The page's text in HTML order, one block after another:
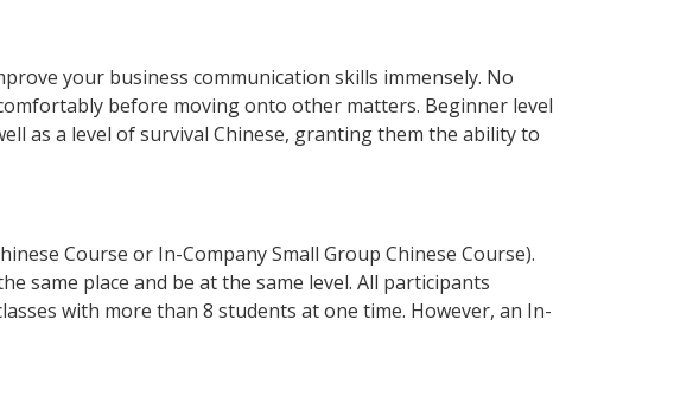
your business communication skills immensely. No
before moving onto other matters. Beginner level
as a level of survival Chinese, granting them the ability to
Course or In-Company Small Group Chinese Course).
same place and be at the same level. All participants
with more than 8 students at one time. However, an In-